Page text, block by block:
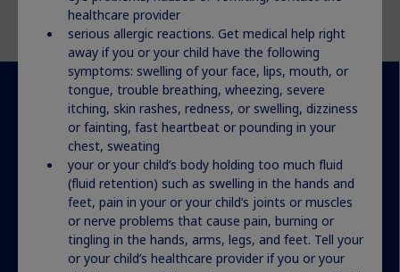
More resources for your
journey
healthcare provider
serious allergic reactions. Get medical help right
away if you or your child have the following
symptoms: swelling of your face, lips, mouth, or
tongue, trouble breathing, wheezing, severe
itching, skin rashes, redness, or swelling, dizziness
or fainting, fast heartbeat or pounding in your
chest, sweating
your or your child’s body holding too much fluid
(fluid retention) such as swelling in the hands and
feet, pain in your or your child’s joints or muscles
or nerve problems that cause pain, burning or
tingling in the hands, arms, legs, and feet. Tell your
or your child’s healthcare provider if you or your